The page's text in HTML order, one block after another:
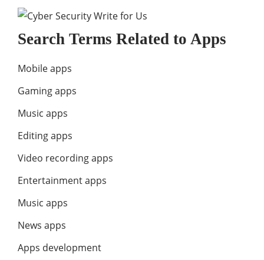
Search Terms Related to Apps
Mobile apps
Gaming apps
Music apps
Editing apps
Video recording apps
Entertainment apps
Music apps
News apps
Apps development